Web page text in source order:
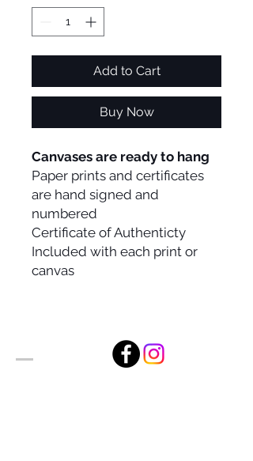
Add to Cart
Buy Now
Canvases are ready to hang
Paper prints and certificates
are hand signed and
numbered
Certificate of Authenticty
Included with each print or
canvas